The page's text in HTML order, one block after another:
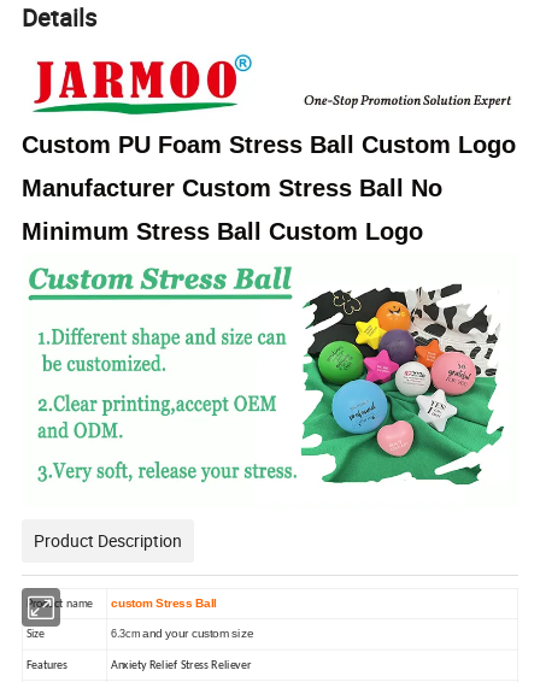
Details
Custom PU Foam Stress Ball Custom Logo
Manufacturer Custom Stress Ball No
Minimum Stress Ball Custom Logo
Product Description
Product name custom Stress Ball
Size 6.3cmand your custom size
Features Anxiety Relief Stress Reliever